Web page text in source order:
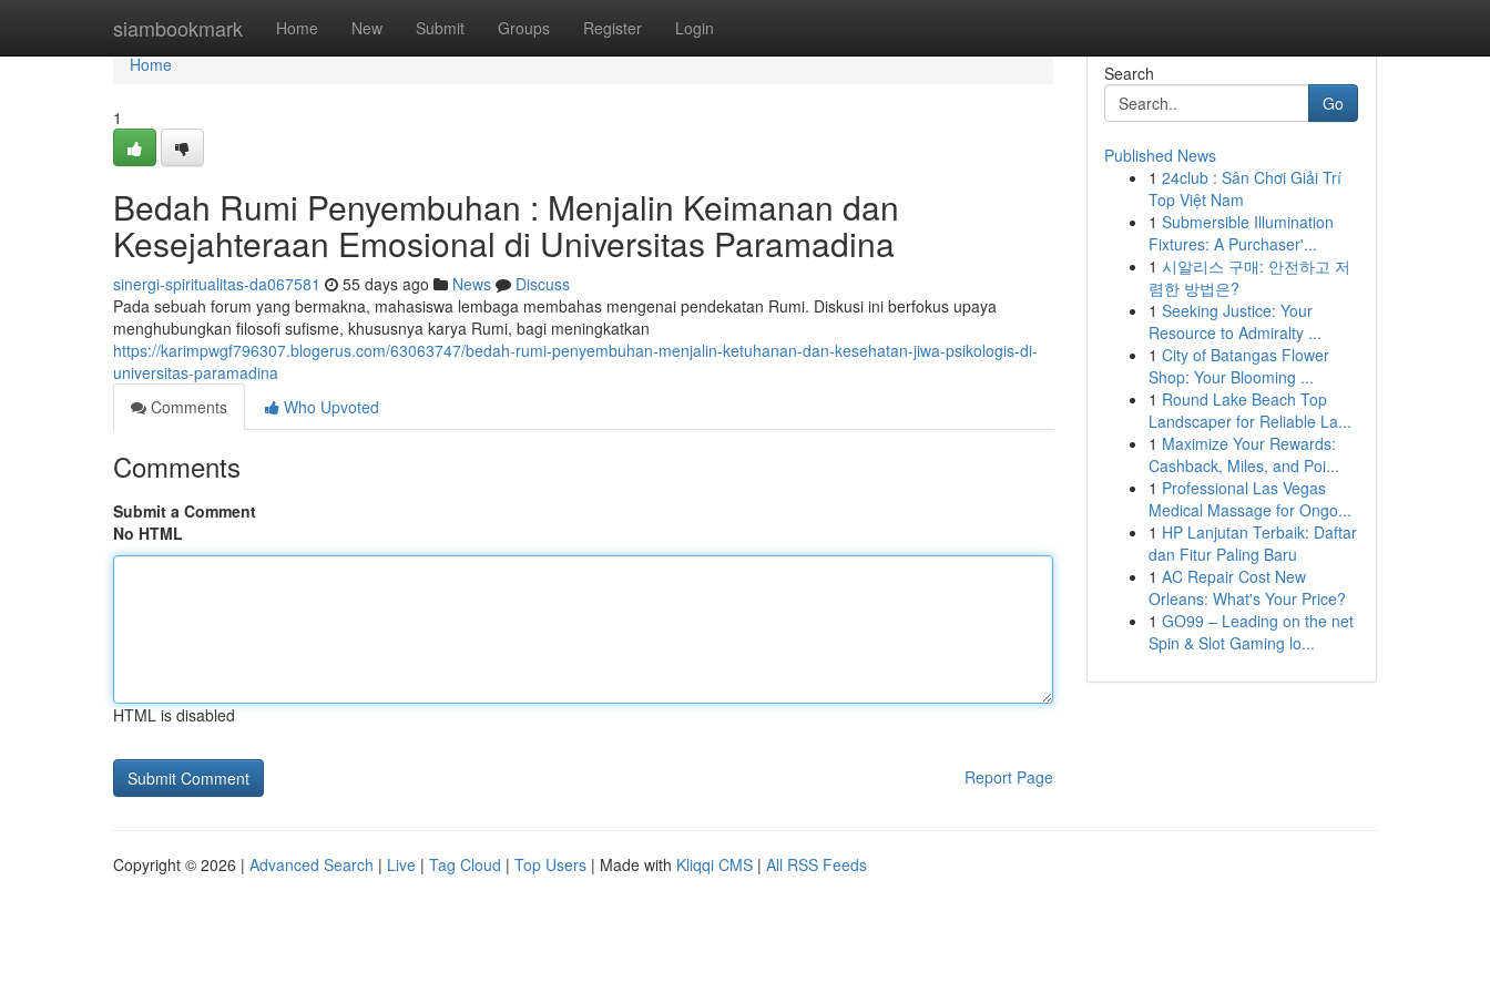
siambookmark Home New Submit Groups Register Login
Home
Home
1
Bedah Rumi Penyembuhan : Menjalin Keimanan dan
Kesejahteraan Emosional di Universitas Paramadina
sinergi-spiritualitas-da067581 55 days ago News
Discuss
Pada sebuah forum yang bermakna, mahasiswa lembaga membahas mengenai pendekatan Rumi. Diskusi ini berfokus upaya
menghubungkan filosofi sufisme, khususnya karya Rumi, bagi meningkatkan
https://karimpwgf796307.blogerus.com/63063747/bedah-rumi-penyembuhan-menjalin-ketuhanan-dan-kesehatan-jiwa-psikologis-di-
universitas-paramadina
Comments
Who Upvoted
Comments
Submit a Comment
No HTML
HTML is disabled
Report Page
Search
Go
Published News
1 24club : Sân Chơi Giải Trí
Top Việt Nam
1 Submersible Illumination
Fixtures: A Purchaser'...
1 시알리스 구매: 안전하고 저
렴한 방법은?
1 Seeking Justice: Your
Resource to Admiralty ...
1 City of Batangas Flower
Shop: Your Blooming ...
1 Round Lake Beach Top
Landscaper for Reliable La...
1 Maximize Your Rewards:
Cashback, Miles, and Poi...
1 Professional Las Vegas
Medical Massage for Ongo...
1 HP Lanjutan Terbaik: Daftar
dan Fitur Paling Baru
1 AC Repair Cost New
Orleans: What's Your Price?
1 GO99 – Leading on the net
Spin & Slot Gaming lo...
Copyright © 2026 | Advanced Search | Live | Tag Cloud | Top Users | Made with Kliqqi CMS | All RSS Feeds